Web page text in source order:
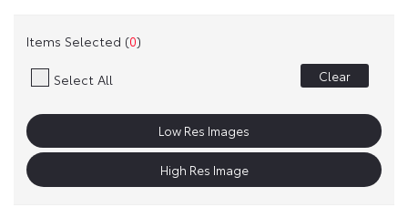
Items Selected (0)
Select All Clear
Low Res Images
High Res Image